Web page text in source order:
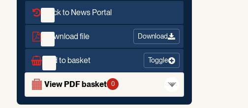
Back to News Portal
Download file Download
Add to basket Toggle
View PDF basket 0